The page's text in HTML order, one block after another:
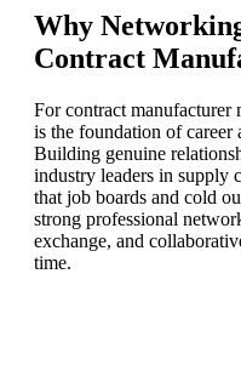
Why
Contract
For contract manufacturer
is the foundation of career
Building genuine
industry leaders in supply
that job boards and cold
strong professional
exchange, and
time.